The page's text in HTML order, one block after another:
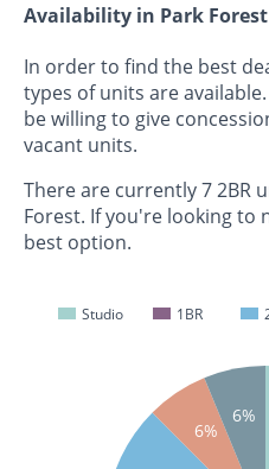
Availability in Park Forest
In order to find the best
types of units are
be willing to give
vacant units.
There are currently 7 2BR
Forest. If you're looking to
best option.
Studio 1BR
6%
6%